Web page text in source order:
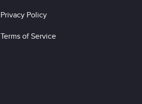
Privacy Policy
Terms of Service